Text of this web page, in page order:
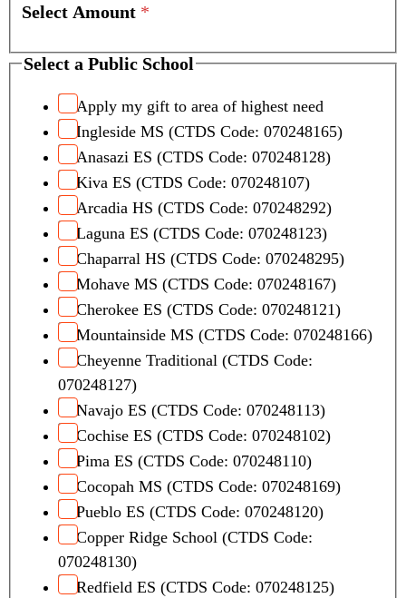
Select Amount *
Select a Public School
Apply my gift to area of highest need
Ingleside MS (CTDS Code: 070248165)
Anasazi ES (CTDS Code: 070248128)
Kiva ES (CTDS Code: 070248107)
Arcadia HS (CTDS Code: 070248292)
Laguna ES (CTDS Code: 070248123)
Chaparral HS (CTDS Code: 070248295)
Mohave MS (CTDS Code: 070248167)
Cherokee ES (CTDS Code: 070248121)
Mountainside MS (CTDS Code: 070248166)
Cheyenne Traditional (CTDS Code:
070248127)
Navajo ES (CTDS Code: 070248113)
Cochise ES (CTDS Code: 070248102)
Pima ES (CTDS Code: 070248110)
Cocopah MS (CTDS Code: 070248169)
Pueblo ES (CTDS Code: 070248120)
Copper Ridge School (CTDS Code:
070248130)
Redfield ES (CTDS Code: 070248125)